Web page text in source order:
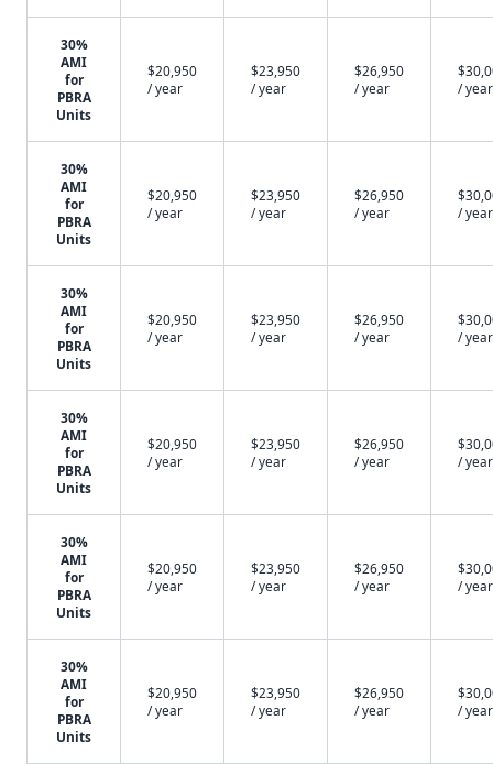
30%
AMI
for
PBRA
Units
$20,950
/ year
$23,950
/ year
$26,950
/ year
/ year
30%
AMI
for
PBRA
Units
$20,950
/ year
$23,950
/ year
$26,950
/ year
/ year
30%
AMI
for
PBRA
Units
$20,950
/ year
$23,950
/ year
$26,950
/ year
/ year
30%
AMI
for
PBRA
Units
$20,950
/ year
$23,950
/ year
$26,950
/ year
/ year
30%
AMI
for
PBRA
Units
$20,950
/ year
$23,950
/ year
$26,950
/ year
/ year
30%
AMI
for
PBRA
Units
$20,950
/ year
$23,950
/ year
$26,950
/ year
/ year